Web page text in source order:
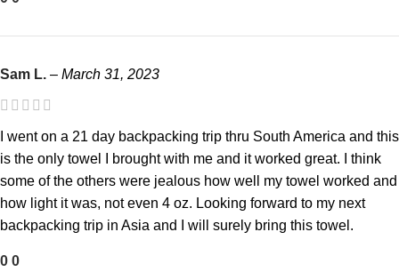
Sam L. – March 31, 2023
I went on a 21 day backpacking trip thru South America and this
is the only towel I brought with me and it worked great. I think
some of the others were jealous how well my towel worked and
how light it was, not even 4 oz. Looking forward to my next
backpacking trip in Asia and I will surely bring this towel.
0 0